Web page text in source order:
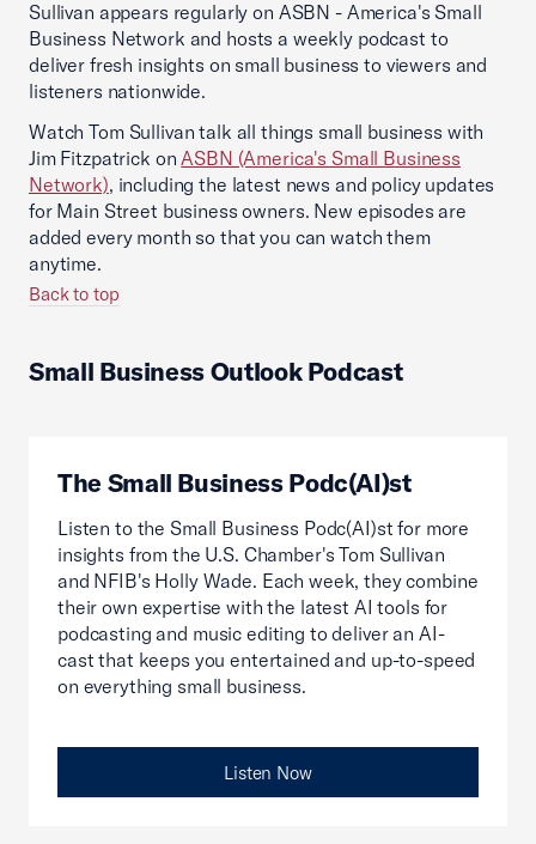
Sullivan appears regularly on ASBN - America's Small
Business Network and hosts a weekly podcast to
deliver fresh insights on small business to viewers and
listeners nationwide.
Watch Tom Sullivan talk all things small business with
Jim Fitzpatrick onASBN (America's Small Business
Network), including the latest news and policy updates
for Main Street business owners. New episodes are
added every month so that you can watch them
anytime.
Back to top
Small Business Outlook Podcast
The Small Business Podc(AI)st
Listen to the Small Business Podc(AI)st for more
insights from the U.S. Chamber's Tom Sullivan
and NFIB's Holly Wade. Each week, they combine
their own expertise with the latest AI tools for
podcasting and music editing to deliver an AI-
cast that keeps you entertained and up-to-speed
on everything small business.
Listen Now